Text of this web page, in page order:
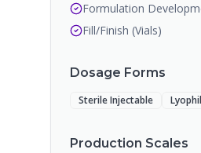
Formulation
Fill/Finish (Vials)
Dosage Forms
Sterile Injectable
Production Scales